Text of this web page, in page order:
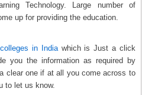
Technology. Large number of
up for providing the education.
in Indiawhich is Just a click
you the information as required by
clear one if at all you come across to
to let us know.